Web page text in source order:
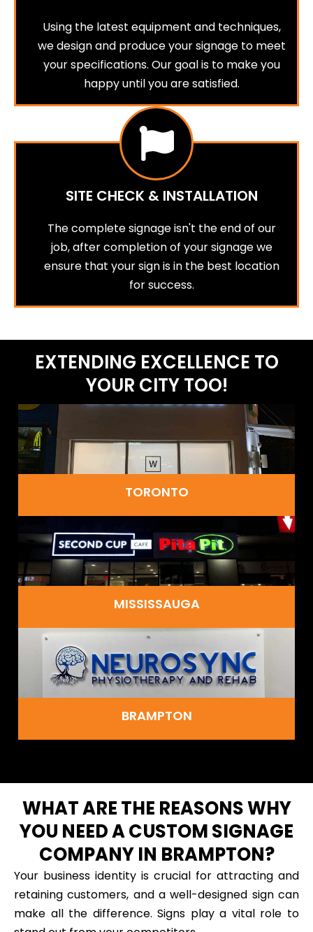
Using the latest equipment and techniques,
we design and produce your signage to meet
your specifications. Our goal is to make you
happy until you are satisfied.
SITE CHECK & INSTALLATION
The complete signage isn't the end of our
job, after completion of your signage we
ensure that your sign is in the best location
for success.
EXTENDING EXCELLENCE TO
YOUR CITY TOO!
TORONTO
MISSISSAUGA
BRAMPTON
WHAT ARE THE REASONS WHY
YOU NEED A CUSTOM SIGNAGE
COMPANY IN BRAMPTON?
Your business identity is crucial for attracting and
retaining customers, and a well-designed sign can
make all the difference. Signs play a vital role to